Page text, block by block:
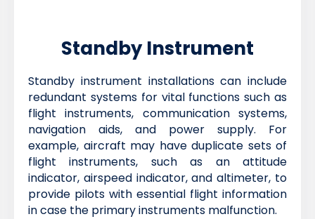
Standby Instrument
Standby instrument installations can include
redundant systems for vital functions such as
flight instruments, communication systems,
navigation aids, and power supply. For
example, aircraft may have duplicate sets of
flight instruments, such as an attitude
indicator, airspeed indicator, and altimeter, to
provide pilots with essential flight information
in case the primary instruments malfunction.